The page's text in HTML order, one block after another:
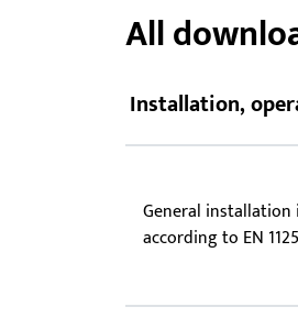
All
Installation,
General
according to EN